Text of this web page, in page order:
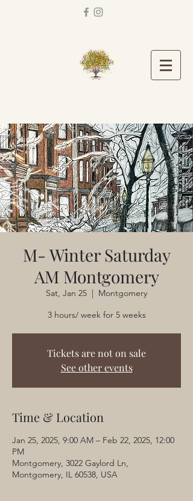
M- Winter Saturday
AM Montgomery
Sat, Jan 25
  |
Montgomery
3 hours/ week for 5 weeks
Tickets are not on sale
See other events
Time & Location
Jan 25, 2025, 9:00 AM – Feb 22, 2025, 12:00
PM
Montgomery, 3022 Gaylord Ln,
Montgomery, IL 60538, USA